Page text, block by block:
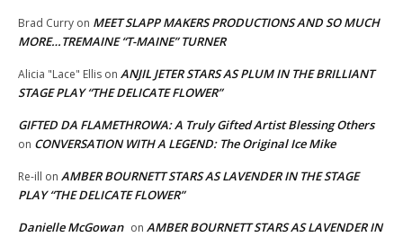
Brad Curry on MEET SLAPP MAKERS PRODUCTIONS AND SO MUCH
MORE…TREMAINE “T-MAINE” TURNER
Alicia "Lace" Ellis on ANJIL JETER STARS AS PLUM IN THE BRILLIANT
STAGE PLAY “THE DELICATE FLOWER”
GIFTED DA FLAMETHROWA: A Truly Gifted Artist Blessing Others
on CONVERSATION WITH A LEGEND: The Original Ice Mike
Re-ill on AMBER BOURNETT STARS AS LAVENDER IN THE STAGE
PLAY “THE DELICATE FLOWER”
Danielle McGowan on AMBER BOURNETT STARS AS LAVENDER IN